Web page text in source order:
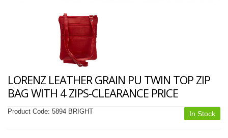
LORENZ LEATHER GRAIN PU TWIN TOP ZIP
BAG WITH 4 ZIPS-CLEARANCE PRICE
In Stock
Product Code: 5894 BRIGHT